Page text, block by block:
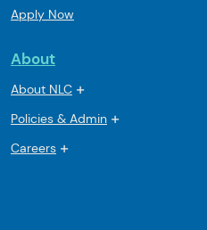
Apply Now
About
About NLC
Policies & Admin
Careers